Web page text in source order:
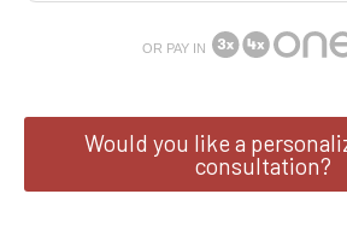
OR PAY IN
Would you like a
consultation?